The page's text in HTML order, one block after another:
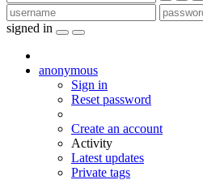
signed in
anonymous
Sign in
Reset password
Create an account
Activity
Latest updates
Private tags